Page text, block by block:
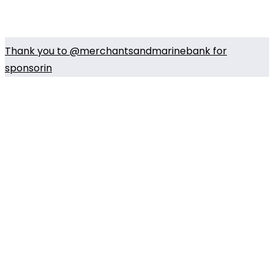
Thank you to @merchantsandmarinebank for
sponsorin